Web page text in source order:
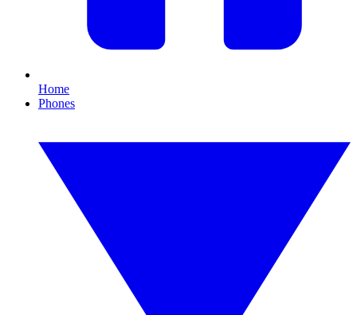
Home
Phones